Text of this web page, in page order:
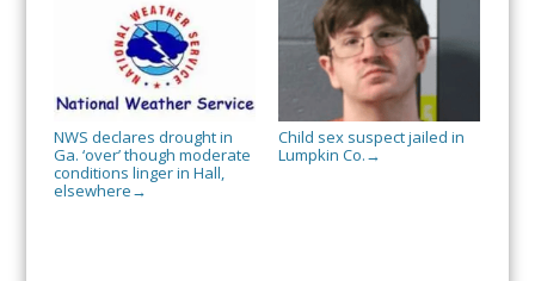
NWS declares drought in
Ga. ‘over’ though moderate
conditions linger in Hall,
elsewhere →
Child sex suspect jailed in
Lumpkin Co. →